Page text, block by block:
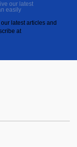
our latest
easily
latest articles and
at